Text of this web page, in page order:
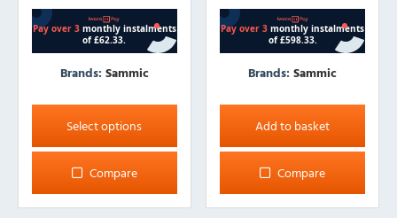
Brands: Sammic
Select options
This
product
has
multiple
The
Compare
Brands:Sammic
Add to basket
Compare